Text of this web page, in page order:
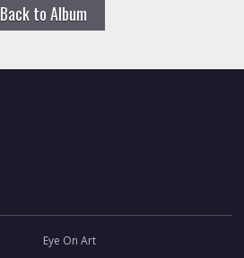
Back to Album
Eye On Art